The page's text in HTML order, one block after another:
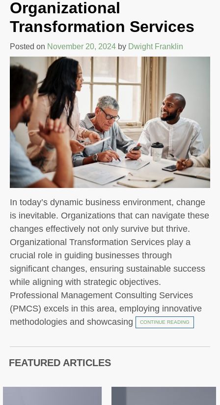
Organizational
Transformation Services
Posted on November 20, 2024 by Dwight Franklin
In today’s dynamic business environment, change
is inevitable. Organizations that can navigate these
changes effectively not only survive but thrive.
Organizational Transformation Services play a
crucial role in guiding businesses through
significant changes, ensuring sustainable success
while aligning with strategic objectives.
Professional Management Consulting Services
(PMCS) excels in this area, employing innovative
methodologies and showcasing
CONTINUE READING
FEATURED ARTICLES